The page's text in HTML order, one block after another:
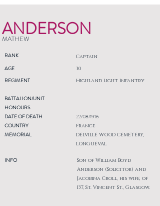
ANDERSON
MATHEW
RANK Captain
AGE
REGIMENT
30
Highland Light Infantry
BATTALION/UNIT
HONOURS
DATE OF DEATH
COUNTRY
MEMORIAL
INFO
22/08/1916
France
DELVILLE WOOD CEMETERY,
LONGUEVAL
Son of William Boyd
Anderson (Solicitor) and
Jacobina Croll, his wife, of
137, St. Vincent St., Glasgow.